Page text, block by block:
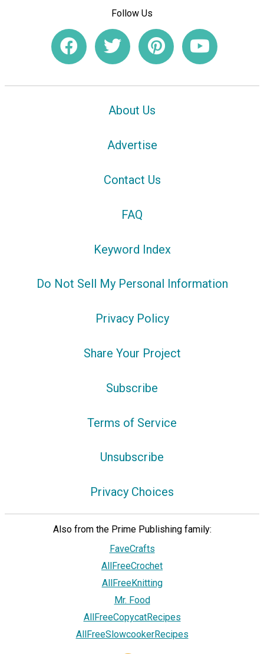
Follow Us
About Us
Advertise
Contact Us
FAQ
Keyword Index
Do Not Sell My Personal Information
Privacy Policy
Share Your Project
Subscribe
Terms of Service
Unsubscribe
Privacy Choices
Also from the Prime Publishing family:
FaveCrafts
AllFreeCrochet
AllFreeKnitting
Mr. Food
AllFreeCopycatRecipes
AllFreeSlowcookerRecipes